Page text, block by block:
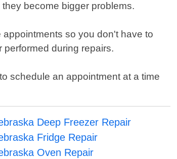
become bigger problems.
so you don't have to
during repairs.
schedule an appointment at a time
Deep Freezer Repair
Fridge Repair
Oven Repair